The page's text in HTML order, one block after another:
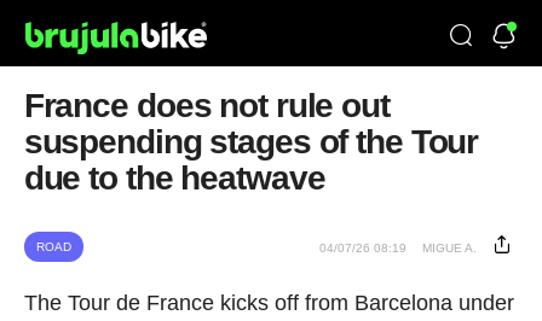
France does not rule out
suspending stages of the Tour
due to the heatwave
ROAD 04/07/26 08:19 MIGUE A.
The Tour de France kicks off from Barcelona under